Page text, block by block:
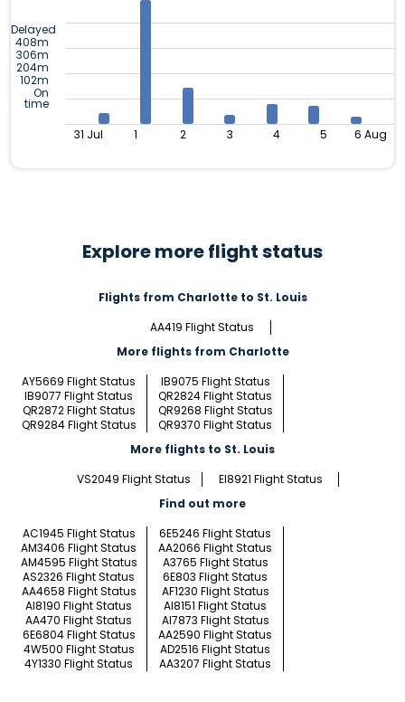
Delayed
408m
306m
204m
102m
On
time
31 Jul 1 2 3 4 5 6 Aug
Explore more flight status
Flights from Charlotte to St. Louis
AA419 Flight Status
More flights from Charlotte
AY5669 Flight Status
IB9075 Flight Status
IB9077 Flight Status
QR2824 Flight Status
QR2872 Flight Status
QR9268 Flight Status
QR9284 Flight Status
QR9370 Flight Status
More flights to St. Louis
VS2049 Flight Status
EI8921 Flight Status
Find out more
AC1945 Flight Status
6E5246 Flight Status
AM3406 Flight Status
AA2066 Flight Status
AM4595 Flight Status
A3765 Flight Status
AS2326 Flight Status
6E803 Flight Status
AA4658 Flight Status
AF1230 Flight Status
AI8190 Flight Status
AI8151 Flight Status
AA470 Flight Status
AI7873 Flight Status
6E6804 Flight Status
AA2590 Flight Status
4W500 Flight Status
AD2516 Flight Status
4Y1330 Flight Status
AA3207 Flight Status